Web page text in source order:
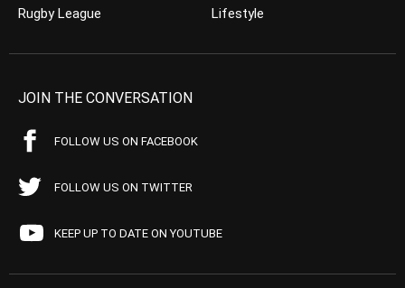
Rugby League
Lifestyle
JOIN THE CONVERSATION
FOLLOW US ON FACEBOOK
FOLLOW US ON TWITTER
KEEP UP TO DATE ON YOUTUBE